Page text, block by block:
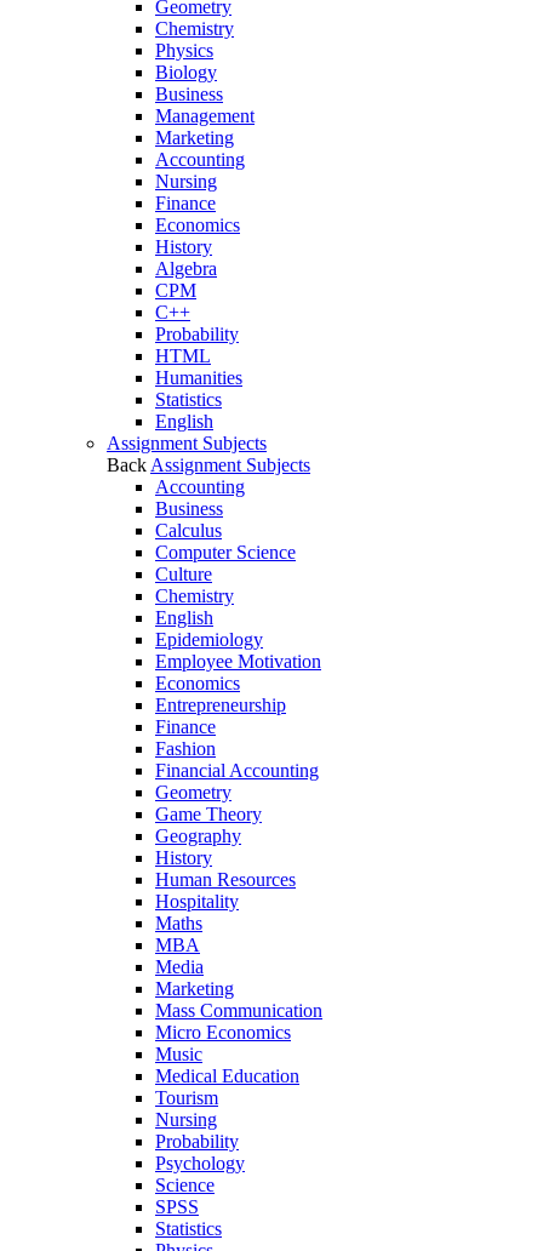
Geometry
Chemistry
Physics
Biology
Business
Management
Marketing
Accounting
Nursing
Finance
Economics
History
Algebra
CPM
C++
Probability
HTML
Humanities
Statistics
English
Assignment Subjects
Back Assignment Subjects
Accounting
Business
Calculus
Computer Science
Culture
Chemistry
English
Epidemiology
Employee Motivation
Economics
Entrepreneurship
Finance
Fashion
Financial Accounting
Geometry
Game Theory
Geography
History
Human Resources
Hospitality
Maths
MBA
Media
Marketing
Mass Communication
Micro Economics
Music
Medical Education
Tourism
Nursing
Probability
Psychology
Science
SPSS
Statistics